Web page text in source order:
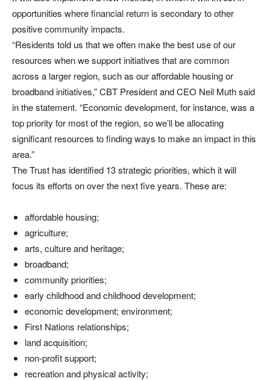
opportunities where financial return is secondary to other
positive community impacts.
“Residents told us that we often make the best use of our
resources when we support initiatives that are common
across a larger region, such as our affordable housing or
broadband initiatives,” CBT President and CEO Neil Muth said
in the statement. “Economic development, for instance, was a
top priority for most of the region, so we’ll be allocating
significant resources to finding ways to make an impact in this
area.”
The Trust has identified 13 strategic priorities, which it will
focus its efforts on over the next five years. These are:
affordable housing;
agriculture;
arts, culture and heritage;
broadband;
community priorities;
early childhood and childhood development;
economic development; environment;
First Nations relationships;
land acquisition;
non-profit support;
recreation and physical activity;